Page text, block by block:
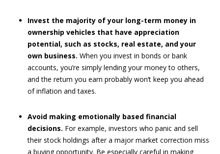
Invest the majority of your long-term money in
ownership vehicles that have appreciation
potential, such as stocks, real estate, and your
own business. When you invest in bonds or bank
accounts, you’re simply lending your money to others,
and the return you earn probably won’t keep you ahead
of inflation and taxes.
Avoid making emotionally based financial
decisions. For example, investors who panic and sell
their stock holdings after a major market correction miss
a buying opportunity. Be especially careful in making